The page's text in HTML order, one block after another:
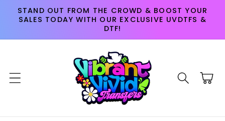
Skip to
content
STAND OUT FROM THE CROWD & BOOST YOUR
SALES TODAY WITH OUR EXCLUSIVE UVDTFS &
DTF!
Cart